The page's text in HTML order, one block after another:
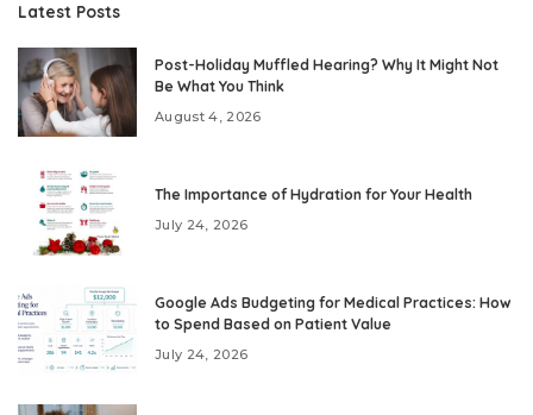
Latest Posts
Post-Holiday Muffled Hearing? Why It Might Not
Be What You Think
August 4, 2026
The Importance of Hydration for Your Health
July 24, 2026
Google Ads Budgeting for Medical Practices: How
to Spend Based on Patient Value
July 24, 2026